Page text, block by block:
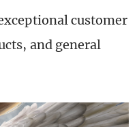
customer
and general